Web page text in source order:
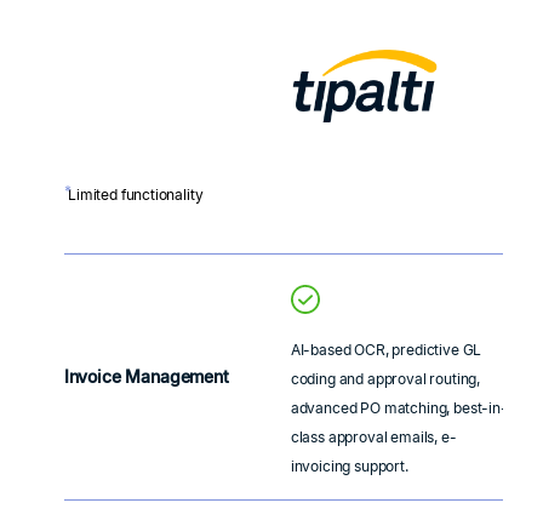
*Limited functionality
Invoice Management
AI-based OCR, predictive GL
coding and approval routing,
advanced PO matching, best-in-
class approval emails, e-
invoicing support.